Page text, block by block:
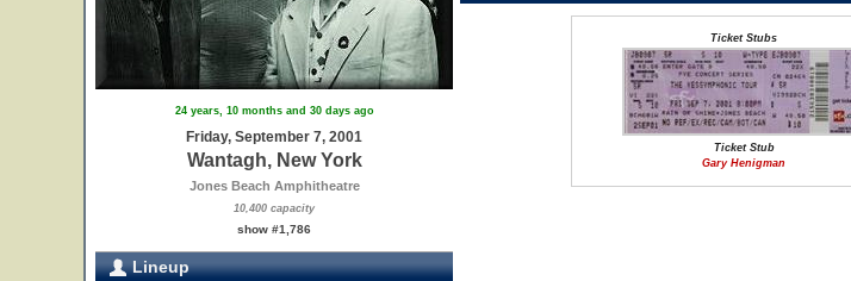
24 years, 10 months and 30 days ago
Friday, September 7, 2001
Wantagh, New York
Jones Beach Amphitheatre
10,400 capacity
show #1,786
Lineup
Ticket Stubs
Ticket Stub
Gary Henigman